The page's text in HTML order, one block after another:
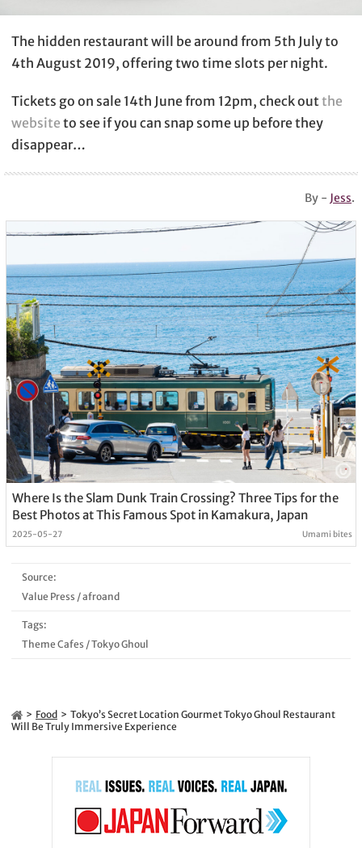
The hidden restaurant will be around from 5th July to
4th August 2019, offering two time slots per night.
Tickets go on sale 14th June from 12pm, check out the
website to see if you can snap some up before they
disappear…
By - Jess.
Where Is the Slam Dunk Train Crossing? Three Tips for the
Best Photos at This Famous Spot in Kamakura, Japan
2025-05-27 Umami bites
Source:
Value Press /afroand
Tags:
Theme Cafes /Tokyo Ghoul
Food
Tokyo’s Secret Location Gourmet Tokyo Ghoul Restaurant
Will Be Truly Immersive Experience